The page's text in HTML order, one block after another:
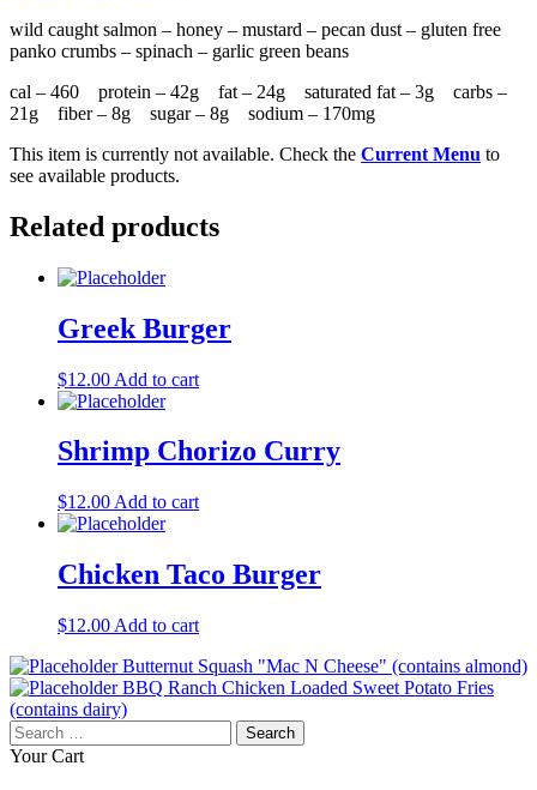
wild caught salmon – honey – mustard – pecan dust – gluten free
panko crumbs – spinach – garlic green beans
cal – 460 protein – 42g fat – 24g saturated fat – 3g carbs –
21g fiber – 8g sugar – 8g sodium – 170mg
This item is currently not available. Check the Current Menu to
see available products.
Related products
Greek Burger
$12.00 Add to cart
Shrimp Chorizo Curry
$12.00 Add to cart
Chicken Taco Burger
$12.00 Add to cart
Butternut Squash "Mac N Cheese" (contains almond)
BBQ Ranch Chicken Loaded Sweet Potato Fries
(contains dairy)
Search
for:
Your Cart